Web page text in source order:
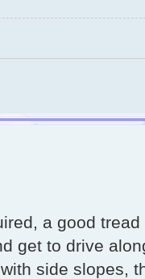
a good tread
get to drive
side slopes,